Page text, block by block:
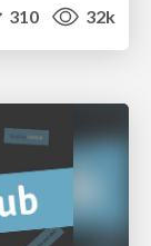
310 32k